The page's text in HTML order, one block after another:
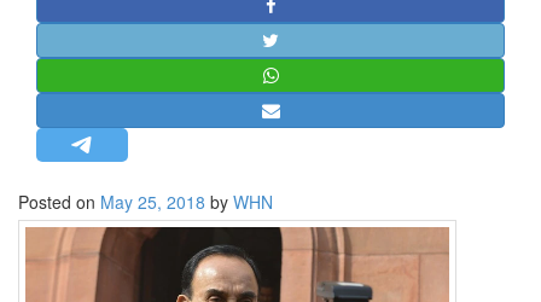
STRATEGIC AFFAIRS
HINDUISM
OPINION | ARTICLE | BLOG
LETTERS
BIO-PROFILE
INTERVIEWS
Posted on May 25, 2018 by WHN